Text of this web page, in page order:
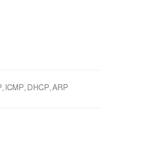
ICMP, DHCP, ARP